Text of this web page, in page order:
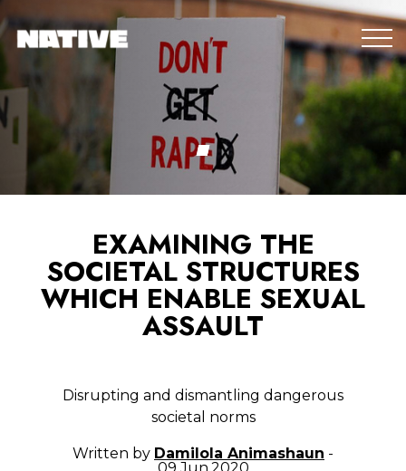
EXAMINING THE
SOCIETAL STRUCTURES
WHICH ENABLE SEXUAL
ASSAULT
Disrupting and dismantling dangerous
societal norms
Written by Damilola Animashaun -